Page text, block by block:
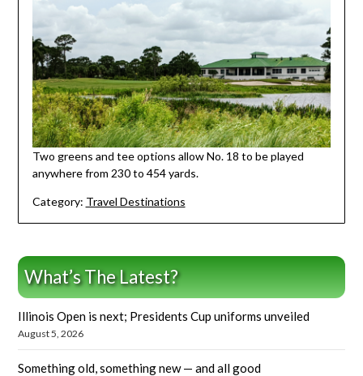
Two greens and tee options allow No. 18 to be played
anywhere from 230 to 454 yards.
Category: Travel Destinations
What’s The Latest?
Illinois Open is next; Presidents Cup uniforms unveiled
August 5, 2026
Something old, something new — and all good